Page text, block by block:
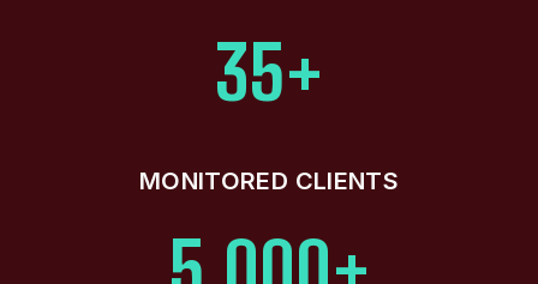
35+
MONITORED CLIENTS